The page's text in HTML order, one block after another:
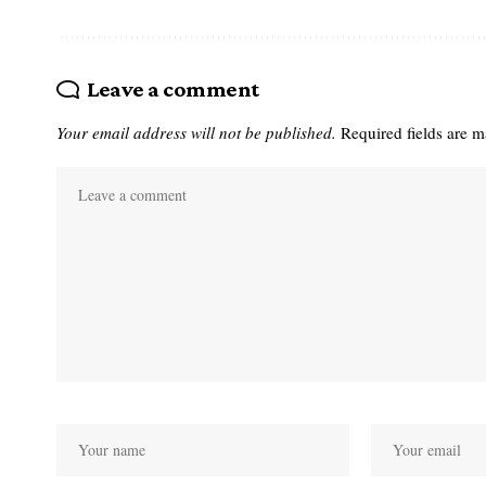
Leave a comment
Your email address will not be published. Required fields are